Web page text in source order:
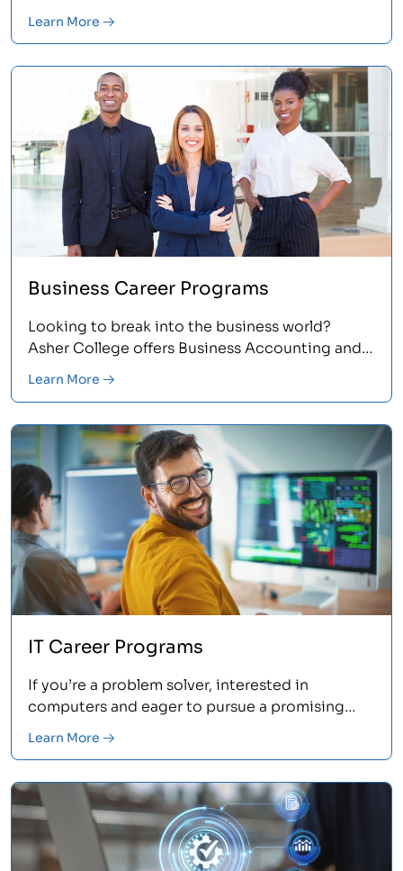
Learn More
Business Career Programs
Looking to break into the business world?
Asher College offers Business Accounting and
the hands-on and up-to-date skills that
Learn More
IT Career Programs
If you’re a problem solver, interested in
computers and eager to pursue a promising
for you.
Learn More